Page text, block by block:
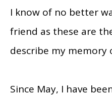
I know of no better
friend as these are
describe my memory
Since May, I have